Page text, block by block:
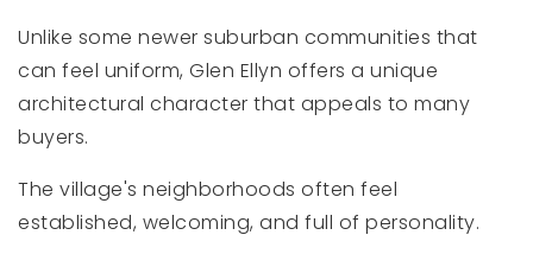
Unlike some newer suburban communities that
can feel uniform, Glen Ellyn offers a unique
architectural character that appeals to many
buyers.
The village's neighborhoods often feel
established, welcoming, and full of personality.